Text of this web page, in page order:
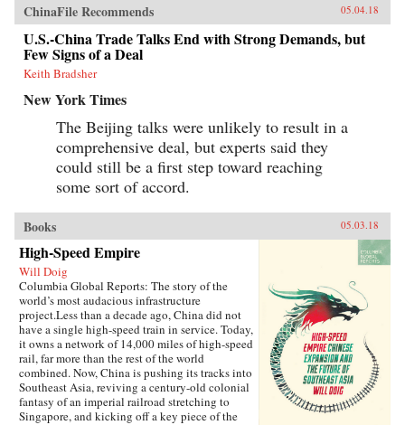
ChinaFile Recommends 05.04.18
U.S.-China Trade Talks End with Strong Demands, but
Few Signs of a Deal
Keith Bradsher
New York Times
The Beijing talks were unlikely to result in a
comprehensive deal, but experts said they
could still be a first step toward reaching
some sort of accord.
Books 05.03.18
High-Speed Empire
Will Doig
Columbia Global Reports: The story of the
world’s most audacious infrastructure
project.Less than a decade ago, China did not
have a single high-speed train in service. Today,
it owns a network of 14,000 miles of high-speed
rail, far more than the rest of the world
combined. Now, China is pushing its tracks into
Southeast Asia, reviving a century-old colonial
fantasy of an imperial railroad stretching to
Singapore, and kicking off a key piece of the